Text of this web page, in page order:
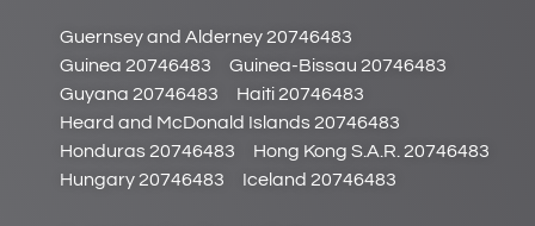
Guernsey and Alderney 20746483
Guinea 20746483
Guinea-Bissau 20746483
Guyana 20746483
Haiti 20746483
Heard and McDonald Islands 20746483
Honduras 20746483
Hong Kong S.A.R. 20746483
Hungary 20746483
Iceland 20746483